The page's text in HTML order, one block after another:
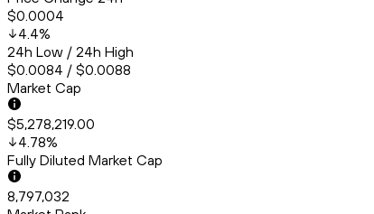
$0.0004
4.4%
24h Low / 24h High
$0.0084 / $0.0088
Market Cap
$5,278,219.00
4.78%
Fully Diluted Market Cap
8,797,032